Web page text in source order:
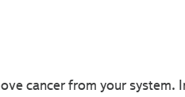
cancer from your system.